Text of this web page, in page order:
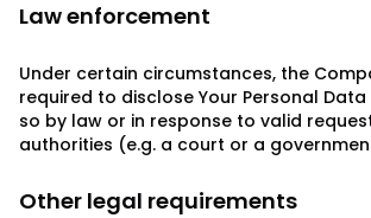
Law enforcement
Under certain circumstances, the
required to disclose Your Personal
so by law or in response to valid
authorities (e.g. a court or a
Other legal requirements